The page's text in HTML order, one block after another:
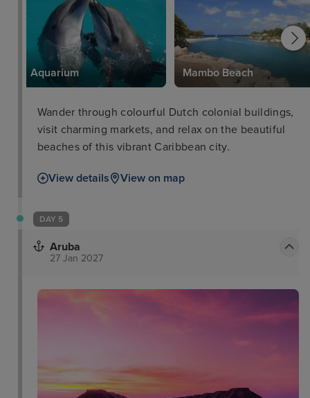
Aquarium Mambo Beach
Wander through colourful Dutch colonial buildings,
visit charming markets, and relax on the beautiful
beaches of this vibrant Caribbean city.
View details View on map
DAY 5
Aruba
27 Jan 2027